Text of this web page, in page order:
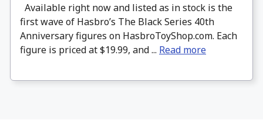
Available right now and listed as in stock is the
first wave of Hasbro’s The Black Series 40th
Anniversary figures on HasbroToyShop.com. Each
figure is priced at $19.99, and ... Read more